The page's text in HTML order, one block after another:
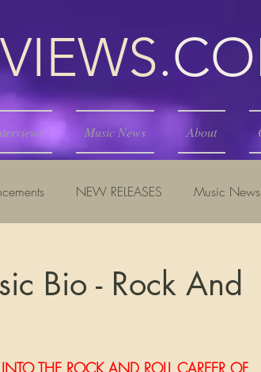
Music News About
NEW RELEASES Music News
Bio - Rock And
INTO THE ROCK AND ROLL CAREER OF